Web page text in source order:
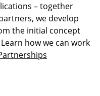
– together
we develop
the initial concept
how we can work